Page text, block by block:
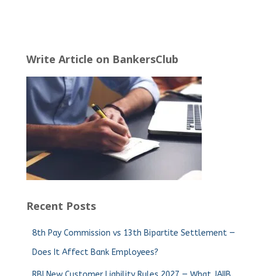
Write Article on BankersClub
Recent Posts
8th Pay Commission vs 13th Bipartite Settlement —
Does It Affect Bank Employees?